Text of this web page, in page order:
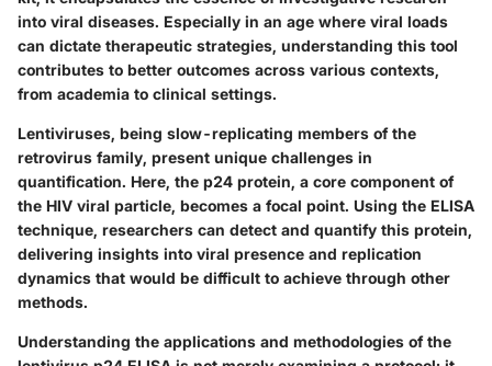
into viral diseases. Especially in an age where viral loads
can dictate therapeutic strategies, understanding this tool
contributes to better outcomes across various contexts,
from academia to clinical settings.
Lentiviruses, being slow-replicating members of the
retrovirus family, present unique challenges in
quantification. Here, the p24 protein, a core component of
the HIV viral particle, becomes a focal point. Using the ELISA
technique, researchers can detect and quantify this protein,
delivering insights into viral presence and replication
dynamics that would be difficult to achieve through other
methods.
Understanding the applications and methodologies of the